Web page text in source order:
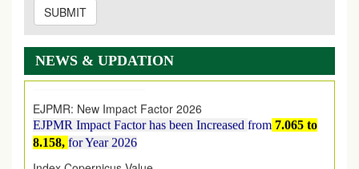
SUBMIT
NEWS & UPDATION
onhttps://www.ejpmr.com/issue
EJPMR: AUGUST ISSUE PUBLISHED
AUGUST 2026issue has been successfully launched
on1AUGUST 2026.
EJPMR Impact Factor has been Increased
8.158,for Year 2026
Index Copernicus Value